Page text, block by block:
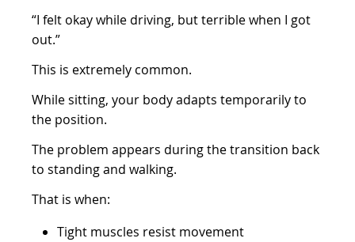
“I felt okay while driving, but terrible when I got
out.”
This is extremely common.
While sitting, your body adapts temporarily to
the position.
The problem appears during the transition back
to standing and walking.
That is when:
Tight muscles resist movement